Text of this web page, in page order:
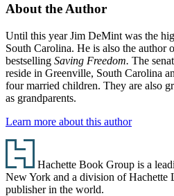
About the Author
Until this year Jim DeMint was the
South Carolina. He is also the author
bestselling Saving Freedom. The
reside in Greenville, South Carolina
four married children. They are also
as grandparents.
Learn more about this author
Footer
Hachette Book Group is a
New York and a division of Hachette
publisher in the world.